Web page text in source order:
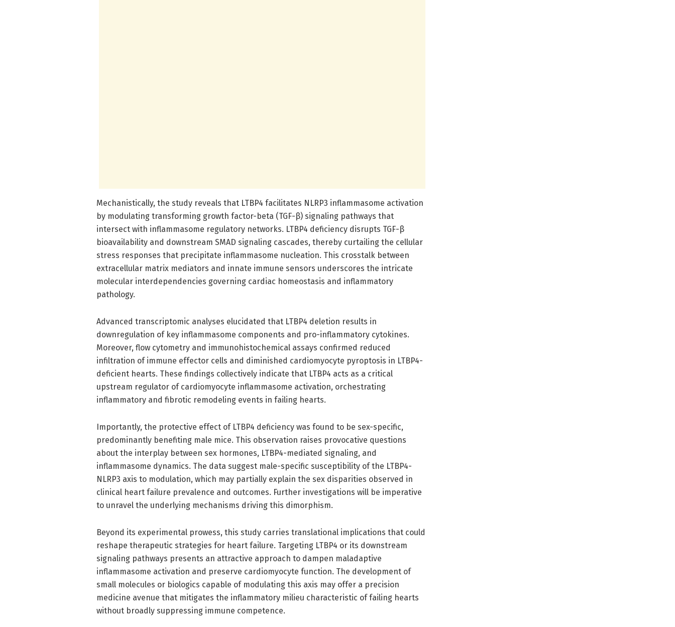
Mechanistically, the study reveals that LTBP4 facilitates NLRP3 inflammasome activation
by modulating transforming growth factor-beta (TGF-β) signaling pathways that
intersect with inflammasome regulatory networks. LTBP4 deficiency disrupts TGF-β
bioavailability and downstream SMAD signaling cascades, thereby curtailing the cellular
stress responses that precipitate inflammasome nucleation. This crosstalk between
extracellular matrix mediators and innate immune sensors underscores the intricate
molecular interdependencies governing cardiac homeostasis and inflammatory
pathology.
Advanced transcriptomic analyses elucidated that LTBP4 deletion results in
downregulation of key inflammasome components and pro-inflammatory cytokines.
Moreover, flow cytometry and immunohistochemical assays confirmed reduced
infiltration of immune effector cells and diminished cardiomyocyte pyroptosis in LTBP4-
deficient hearts. These findings collectively indicate that LTBP4 acts as a critical
upstream regulator of cardiomyocyte inflammasome activation, orchestrating
inflammatory and fibrotic remodeling events in failing hearts.
Importantly, the protective effect of LTBP4 deficiency was found to be sex-specific,
predominantly benefiting male mice. This observation raises provocative questions
about the interplay between sex hormones, LTBP4-mediated signaling, and
inflammasome dynamics. The data suggest male-specific susceptibility of the LTBP4-
NLRP3 axis to modulation, which may partially explain the sex disparities observed in
clinical heart failure prevalence and outcomes. Further investigations will be imperative
to unravel the underlying mechanisms driving this dimorphism.
Beyond its experimental prowess, this study carries translational implications that could
reshape therapeutic strategies for heart failure. Targeting LTBP4 or its downstream
signaling pathways presents an attractive approach to dampen maladaptive
inflammasome activation and preserve cardiomyocyte function. The development of
small molecules or biologics capable of modulating this axis may offer a precision
medicine avenue that mitigates the inflammatory milieu characteristic of failing hearts
without broadly suppressing immune competence.